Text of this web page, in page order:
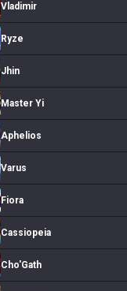
Vladimir
Ryze
Jhin
Master Yi
Aphelios
Varus
Fiora
Cassiopeia
Cho'Gath